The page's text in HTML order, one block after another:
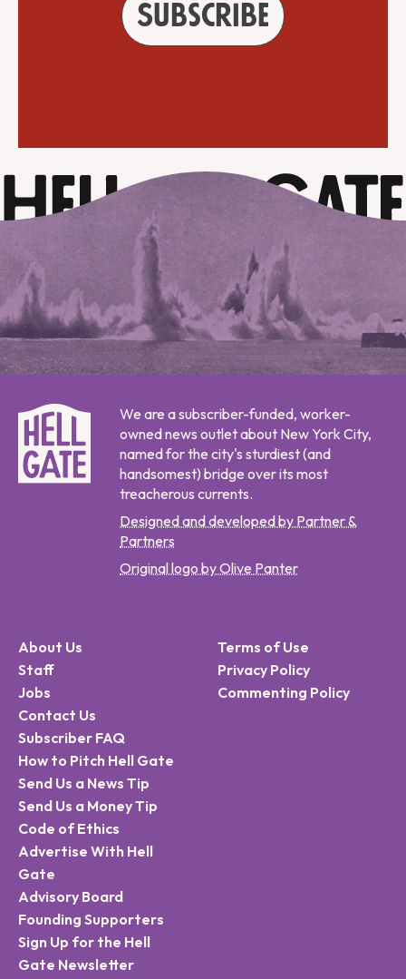
Subscribe
We are a subscriber-funded, worker-
owned news outlet about New York City,
named for the city's sturdiest (and
handsomest) bridge over its most
treacherous currents.
Designed and developed by Partner &
Partners
Original logo by Olive Panter
About Us
Staff
Jobs
Contact Us
Subscriber FAQ
How to Pitch Hell Gate
Send Us a News Tip
Send Us a Money Tip
Code of Ethics
Advertise With Hell
Gate
Advisory Board
Founding Supporters
Sign Up for the Hell
Gate Newsletter
Terms of Use
Privacy Policy
Commenting Policy